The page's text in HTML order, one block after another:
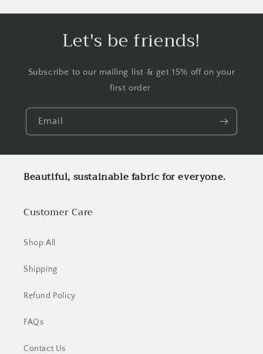
Let's be friends!
Subscribe to our mailing list & get 15% off on your
first order.
Email
Beautiful, sustainable fabric for everyone.
Customer Care
Shop All
Shipping
Refund Policy
FAQs
Contact Us